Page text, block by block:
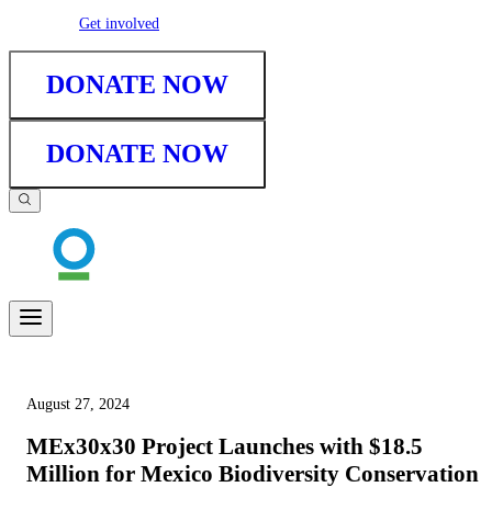
Get involved
DONATE NOW
DONATE NOW
August 27, 2024
MEx30x30 Project Launches with $18.5
Million for Mexico Biodiversity Conservation